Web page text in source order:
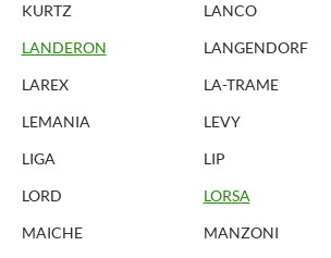
KURTZ
LANCO
LANDERON
LANGENDORF
LAREX
LA-TRAME
LEMANIA
LEVY
LIGA
LIP
LORD
LORSA
MAICHE
MANZONI